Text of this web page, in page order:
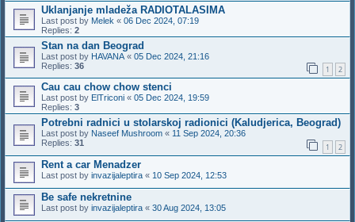
Uklanjanje mladeža RADIOTALASIMA
Last post by Melek « 06 Dec 2024, 07:19
Replies: 2
Stan na dan Beograd
Last post by HAVANA « 05 Dec 2024, 21:16
Replies: 36 1 2
Cau cau chow chow stenci
Last post by ElTriconi « 05 Dec 2024, 19:59
Replies: 3
Potrebni radnici u stolarskoj radionici (Kaludjerica, Beograd)
Last post by Naseef Mushroom « 11 Sep 2024, 20:36
Replies: 31 1 2
Rent a car Menadzer
Last post by invazijaleptira « 10 Sep 2024, 12:53
Be safe nekretnine
Last post by invazijaleptira « 30 Aug 2024, 13:05